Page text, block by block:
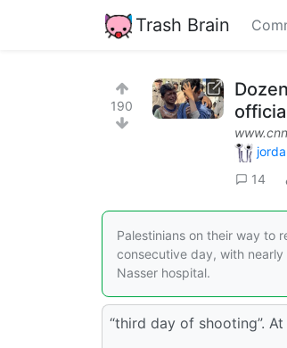
Trash Brain
190
14
Palestinians on their way to
consecutive day, with
Nasser hospital.
“third day of shooting”. At